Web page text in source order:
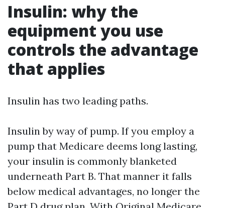
Insulin: why the
equipment you use
controls the advantage
that applies
Insulin has two leading paths.
Insulin by way of pump. If you employ a
pump that Medicare deems long lasting,
your insulin is commonly blanketed
underneath Part B. That manner it falls
below medical advantages, no longer the